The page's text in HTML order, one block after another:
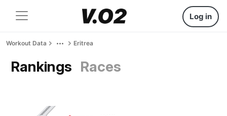
Log in
Workout Data Eritrea
Rankings Races